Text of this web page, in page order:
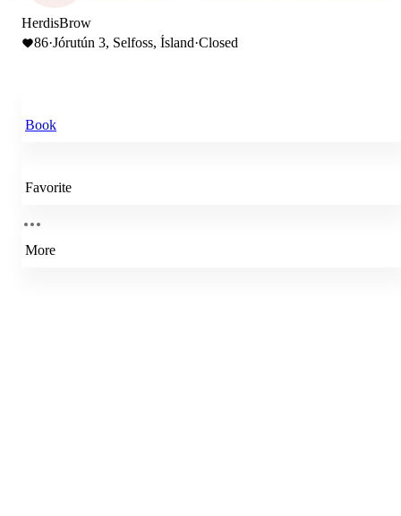
HerdisBrow
86·Jórutún 3, Selfoss, Ísland·Closed
Book
Favorite
More